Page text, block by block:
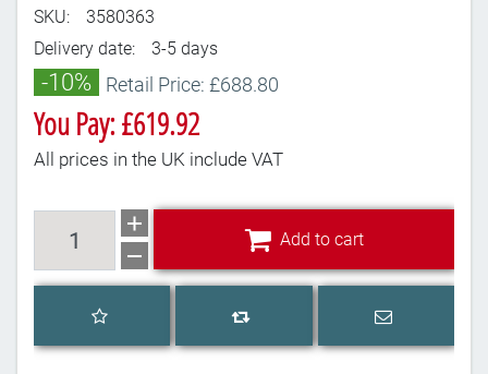
SKU:
3580363
Delivery date:
3-5 days
-10% Retail Price: £688.80
You Pay: £619.92
All prices in the UK include VAT
Add to cart
Add to wishlist
Add to compare list
Email a